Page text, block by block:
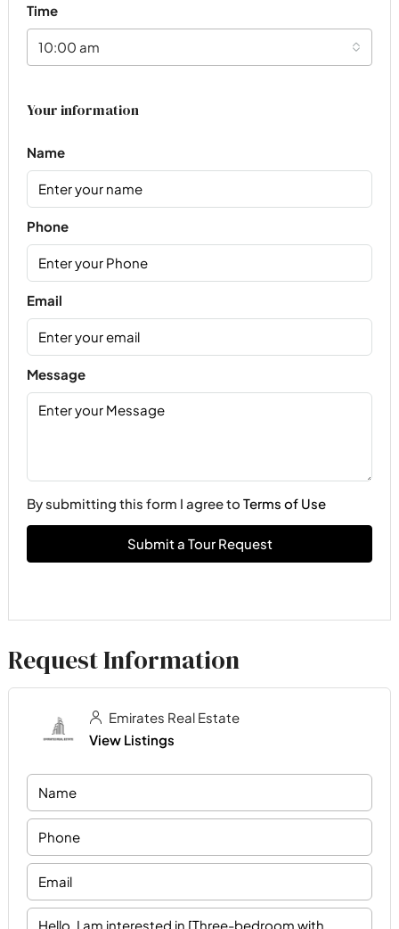
Time
10:00 am
Your information
Name
Phone
Email
Message
By submitting this form I agree to Terms of Use
Submit a Tour Request
Request Information
Emirates Real Estate
View Listings